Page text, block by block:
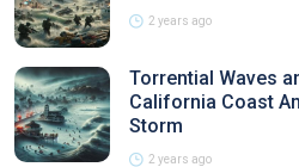
2 years ago
Torrential Waves
California Coast
Storm
2 years ago